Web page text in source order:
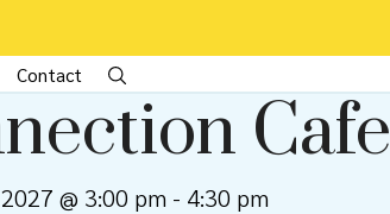
Contact
Cafe
@ 3:00 pm - 4:30 pm